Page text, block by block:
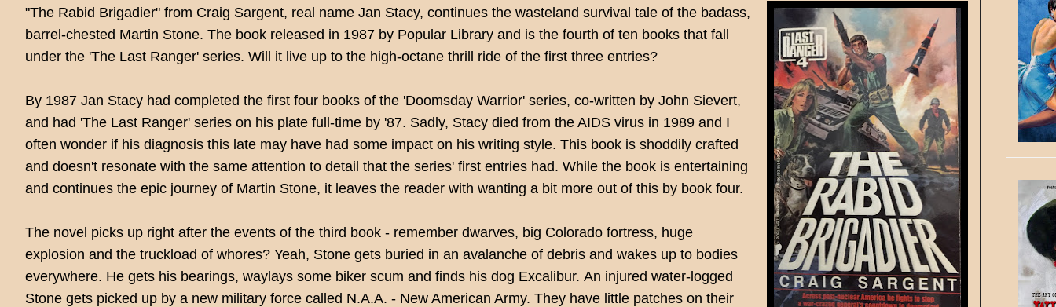
"The Rabid Brigadier" from Craig Sargent, real name Jan Stacy, continues the wasteland survival tale of the badass,
barrel-chested Martin Stone. The book released in 1987 by Popular Library and is the fourth of ten books that fall
under the 'The Last Ranger' series. Will it live up to the high-octane thrill ride of the first three entries?
By 1987 Jan Stacy had completed the first four books of the 'Doomsday Warrior' series, co-written by John Sievert,
and had 'The Last Ranger' series on his plate full-time by '87. Sadly, Stacy died from the AIDS virus in 1989 and I
often wonder if his diagnosis this late may have had some impact on his writing style. This book is shoddily crafted
and doesn't resonate with the same attention to detail that the series' first entries had. While the book is entertaining
and continues the epic journey of Martin Stone, it leaves the reader with wanting a bit more out of this by book four.
The novel picks up right after the events of the third book - remember dwarves, big Colorado fortress, huge
explosion and the truckload of whores? Yeah, Stone gets buried in an avalanche of debris and wakes up to bodies
everywhere. He gets his bearings, waylays some biker scum and finds his dog Excalibur. An injured water-logged
Stone gets picked up by a new military force called N.A.A. - New American Army. They have little patches on their